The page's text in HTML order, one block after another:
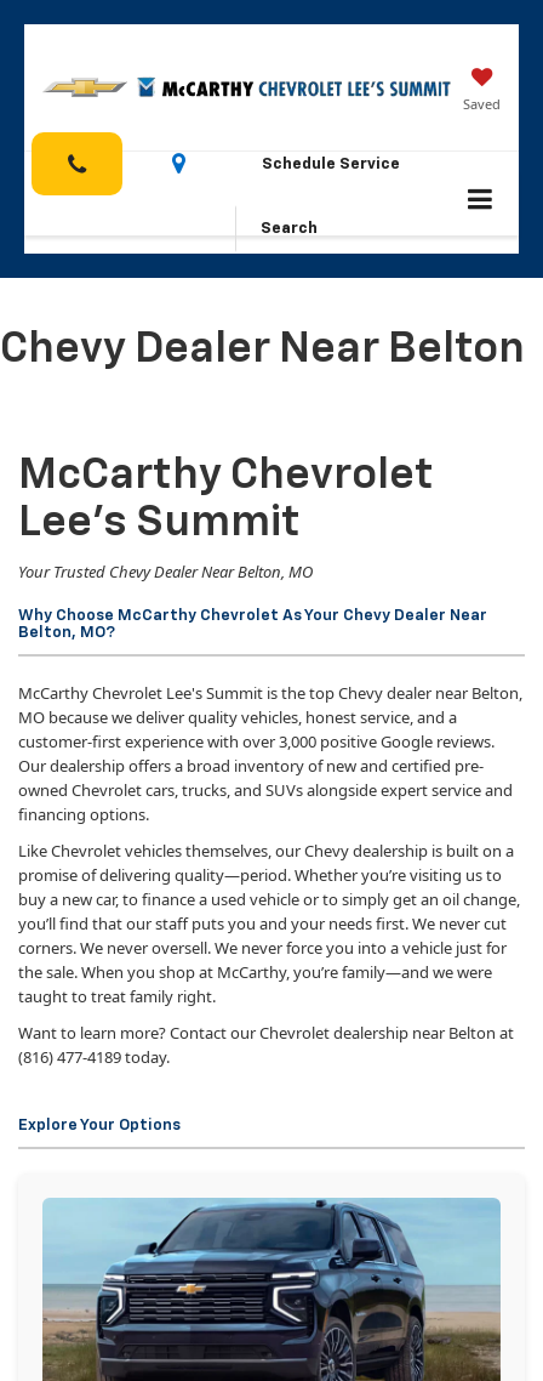
Saved
Schedule Service
Search
Chevy Dealer Near Belton
McCarthy Chevrolet
Lee's Summit
Your Trusted Chevy Dealer Near Belton, MO
Why Choose McCarthy Chevrolet As Your Chevy Dealer Near
Belton, MO?
McCarthy Chevrolet Lee's Summit is the top Chevy dealer near Belton,
MO because we deliver quality vehicles, honest service, and a
customer-first experience with over 3,000 positive Google reviews.
Our dealership offers a broad inventory of new and certified pre-
owned Chevrolet cars, trucks, and SUVs alongside expert service and
financing options.
Like Chevrolet vehicles themselves, our Chevy dealership is built on a
promise of delivering quality—period. Whether you’re visiting us to
buy a new car, to finance a used vehicle or to simply get an oil change,
you’ll find that our staff puts you and your needs first. We never cut
corners. We never oversell. We never force you into a vehicle just for
the sale. When you shop at McCarthy, you’re family—and we were
taught to treat family right.
Want to learn more? Contact our Chevrolet dealership near Belton at
(816) 477-4189 today.
Explore Your Options